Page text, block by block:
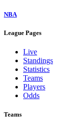
NBA
League Pages
Live
Standings
Statistics
Teams
Players
Odds
Teams